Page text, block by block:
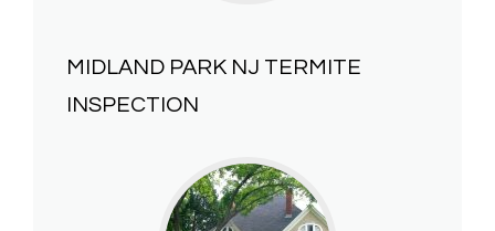
MIDLAND PARK NJ TERMITE
INSPECTION